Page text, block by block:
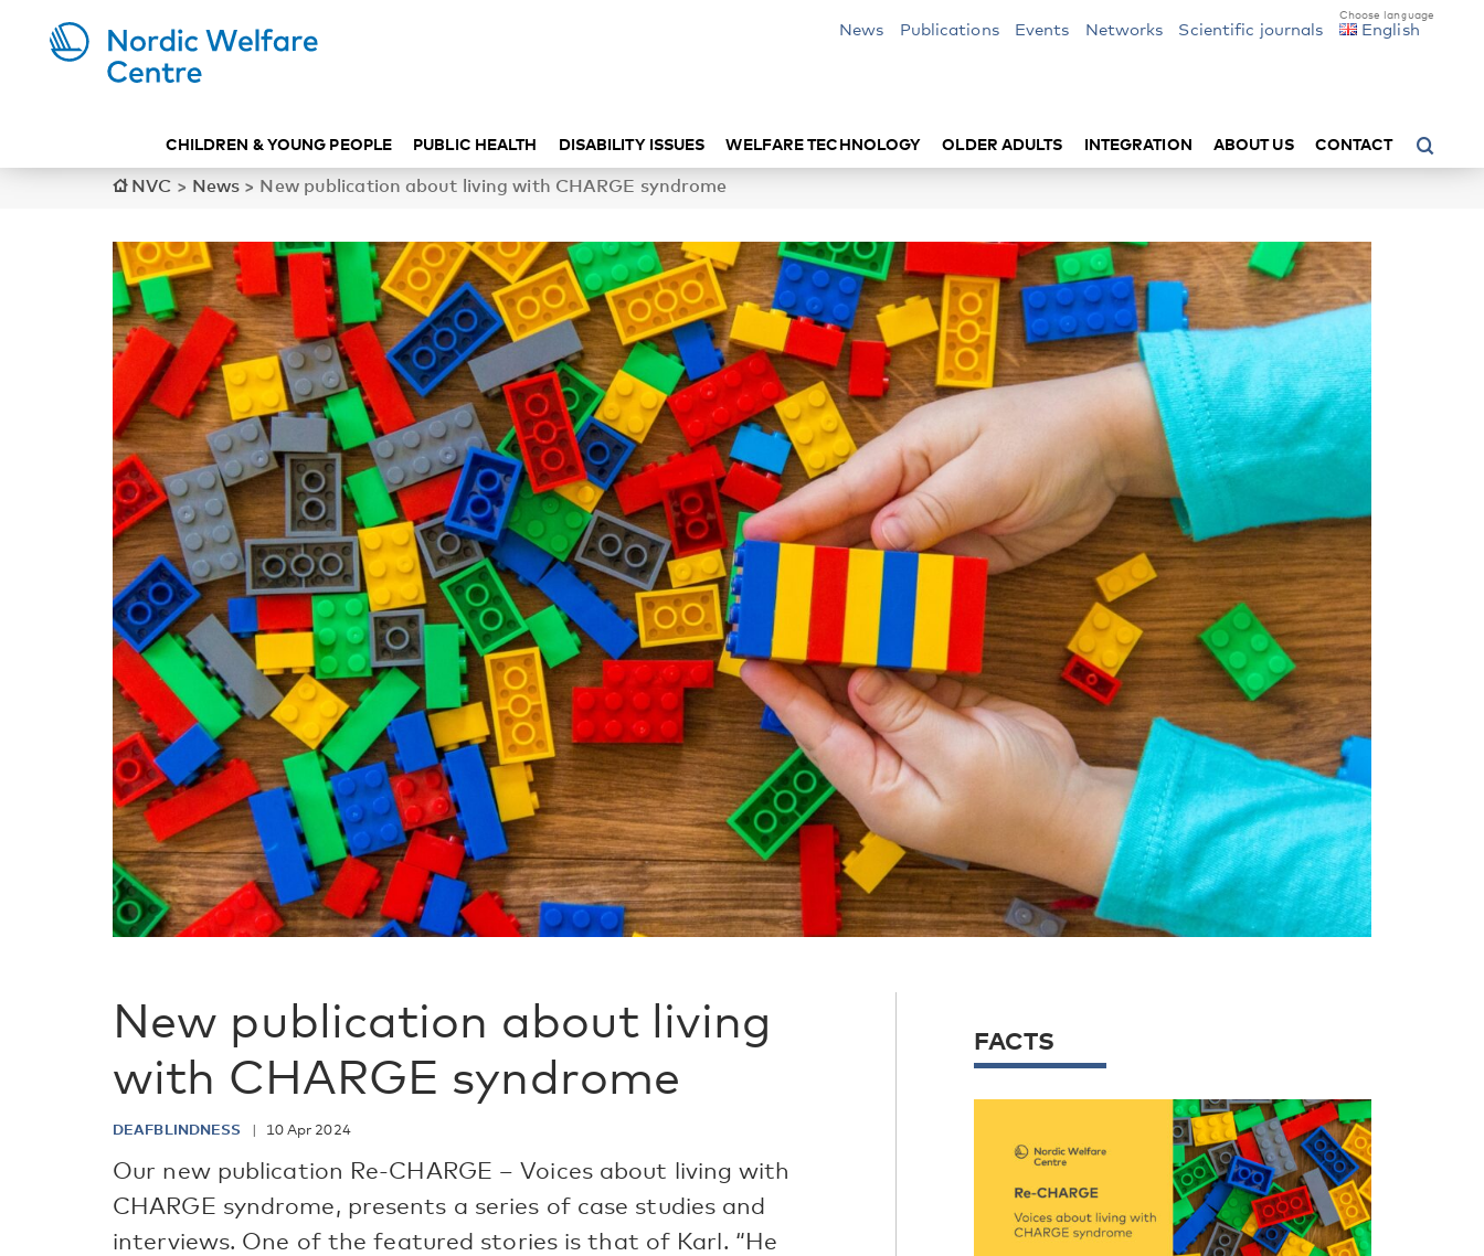
News Publications Events Networks Scientific journals English
CHILDREN & YOUNG PEOPLE PUBLIC HEALTH DISABILITY ISSUES WELFARE TECHNOLOGY OLDER ADULTS INTEGRATION ABOUT US CONTACT
NVC > News > New publication about living with CHARGE syndrome
New publication about living
with CHARGE syndrome
DEAFBLINDNESS 10 Apr 2024
Our new publication Re-CHARGE – Voices about living with
CHARGE syndrome, presents a series of case studies and
interviews. One of the featured stories is that of Karl. “He
FACTS